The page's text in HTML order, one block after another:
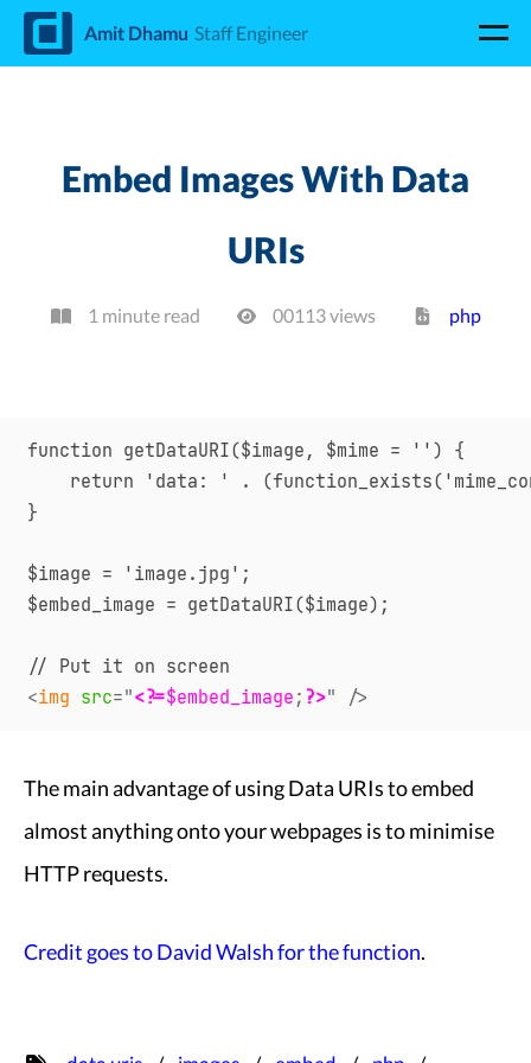
d Amit Dhamu Staff Engineer
Embed Images With Data
URIs
1 minute read 00113views php
function getDataURI($image, $mime = '') {
return 'data: ' .
}
$image = 'image.jpg';
$embed_image = getDataURI($image);
<img src="<?=$embed_image ; ?>" />
The main advantage of using Data URIs to embed
almost anything onto your webpages is to minimise
HTTP requests.
Credit goes to David Walsh for the function.